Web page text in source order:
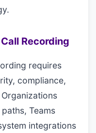
Recording
requires
compliance,
Teams
integrations